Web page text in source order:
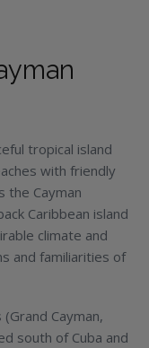
tropical island
with friendly
the Cayman
Caribbean island
climate and
and familiarities of
Cayman,
south of Cuba and